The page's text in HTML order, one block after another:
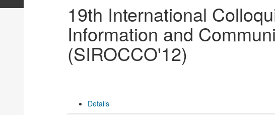
19th International
Information and
(SIROCCO'12)
Details